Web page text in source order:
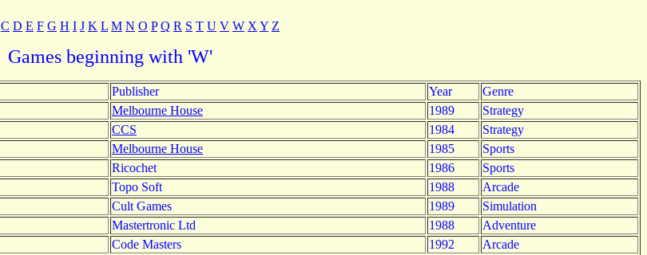
C D E F G H I J K L M N O P Q R S T U V W X Y Z
Games beginning with 'W'
Publisher Year
Genre
Melbourne House 1989
Strategy
CCS 1984
Strategy
Melbourne House 1985
Sports
Ricochet 1986
Sports
Topo Soft 1988
Arcade
Cult Games 1989
Simulation
Mastertronic Ltd 1988
Adventure
Code Masters 1992
Arcade